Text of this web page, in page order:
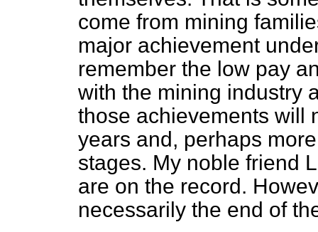
come from mining
major achievement
remember the low pay
with the mining industry
those achievements will
years and, perhaps
stages. My noble friend
are on the record.
necessarily the end of